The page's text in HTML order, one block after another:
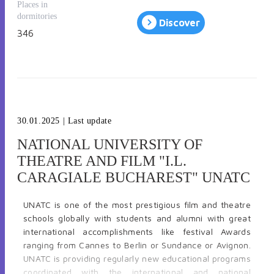
important museums, such as the Romanian National
Museum of Art or the National Museum of Contemporary
Places in
dormitories
346
Discover
30.01.2025 | Last update
NATIONAL UNIVERSITY OF
THEATRE AND FILM "I.L.
CARAGIALE BUCHAREST" UNATC
UNATC is one of the most prestigious film and theatre
schools globally with students and alumni with great
international accomplishments like festival Awards
ranging from Cannes to Berlin or Sundance or Avignon.
UNATC is providing regularly new educational programs
coordinated with the international and national